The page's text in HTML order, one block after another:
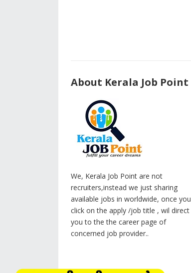
About Kerala Job Point
We, Kerala Job Point are not
recruiters,instead we just sharing
available jobs in worldwide, once you
click on the apply /job title , wil direct
you to the the career page of
concerned job provider..